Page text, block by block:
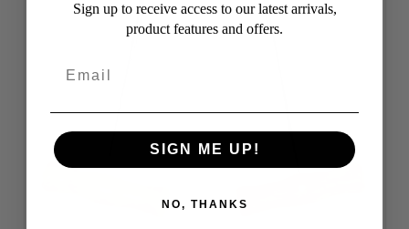
Sign up to receive access to our latest arrivals,
product features and offers.
SIGN ME UP!
NO, THANKS